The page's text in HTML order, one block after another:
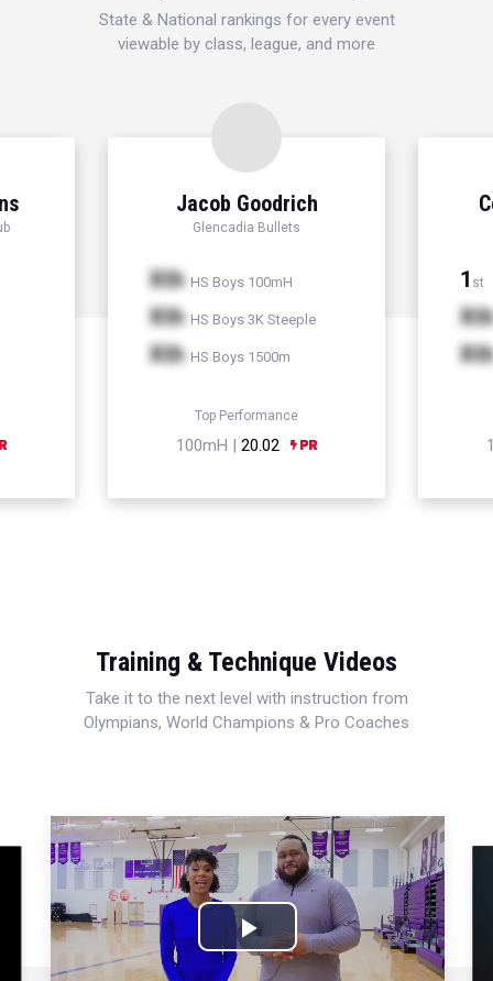
State & National rankings for every event
viewable by class, league, and more
Jacob Goodrich
Glencadia Bullets
Xth HS Boys 100mH
Xth HS Boys 3K Steeple
Xth HS Boys 1500m
Top Performance
100mH | 20.02
1 st
Xth
Xth
Training & Technique Videos
Take it to the next level with instruction from
Olympians, World Champions & Pro Coaches
Play